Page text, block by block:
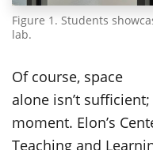
Figure 1. Students
lab.
Of course, space
alone isn’t
moment. Elon’s
Teaching and